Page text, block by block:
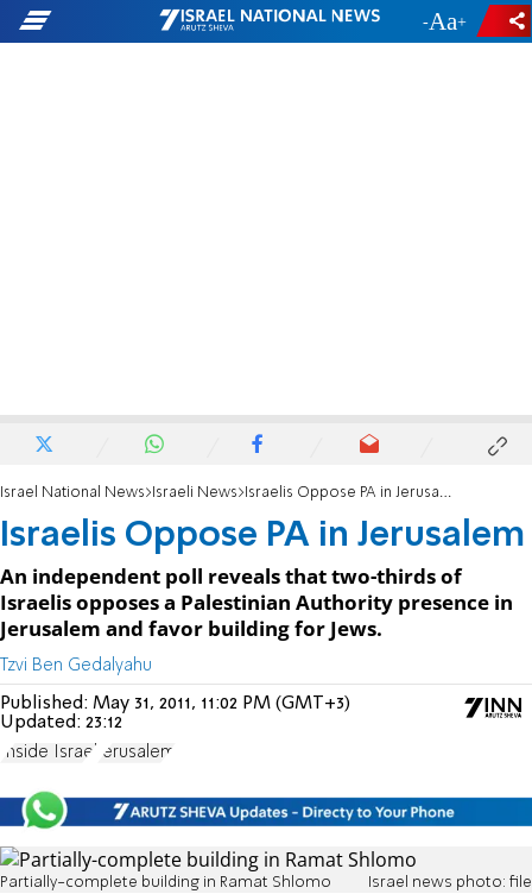
- +
Israel National News Israeli News Israelis Oppose PA in Jerusalem
Israelis Oppose PA in Jerusalem
An independent poll reveals that two-thirds of
Israelis opposes a Palestinian Authority presence in
Jerusalem and favor building for Jews.
Tzvi Ben Gedalyahu
Published: May 31, 2011, 11:02 PM (GMT+3)
Updated: 23:12
Inside Israel Jerusalem
Partially-complete building in Ramat Shlomo Israel news photo: file